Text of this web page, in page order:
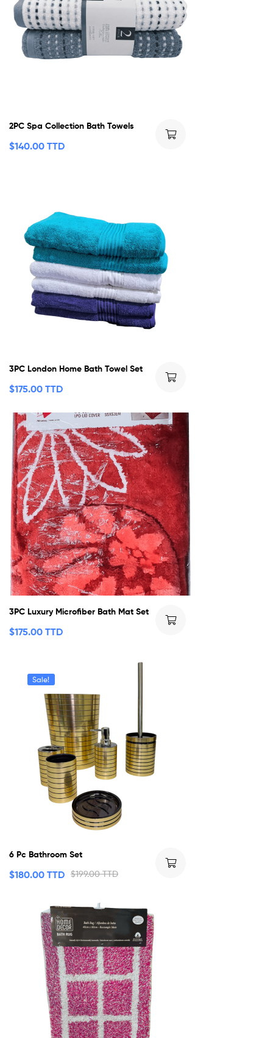
2PC Spa Collection Bath Towels
$140.00 TTD
3PC London Home Bath Towel Set
$175.00 TTD
3PC Luxury Microfiber Bath Mat Set
$175.00 TTD
Sale!
6 Pc Bathroom Set
$199.00 TTD
$180.00 TTD